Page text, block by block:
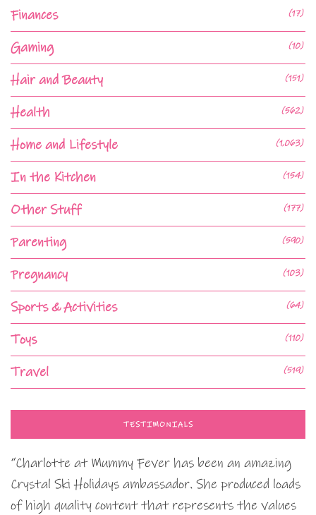
Finances (17)
Gaming (10)
Hair and Beauty (151)
Health (562)
Home and Lifestyle (1,063)
In the Kitchen (154)
Other Stuff (177)
Parenting (590)
Pregnancy (103)
Sports & Activities (64)
Toys (110)
Travel (519)
TESTIMONIALS
“Charlotte at Mummy Fever has been an amazing
Crystal Ski Holidays ambassador. She produced loads
of high quality content that represents the values